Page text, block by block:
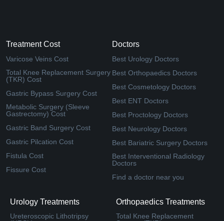
Treatment Cost
Varicose Veins Cost
Total Knee Replacement Surgery
(TKR) Cost
Gastric Bypass Surgery Cost
Metabolic Surgery (Sleeve
Gastrectomy) Cost
Gastric Band Surgery Cost
Gastric Pilcation Cost
Fistula Cost
Fissure Cost
Doctors
Best Urology Doctors
Best Orthopaedics Doctors
Best Cosmetology Doctors
Best ENT Doctors
Best Proctology Doctors
Best Neurology Doctors
Best Bariatric Surgery Doctors
Best Interventional Radiology
Doctors
Find a doctor near you
Urology Treatments
Ureteroscopic Lithotripsy
Orthopaedics Treatments
Total Knee Replacement